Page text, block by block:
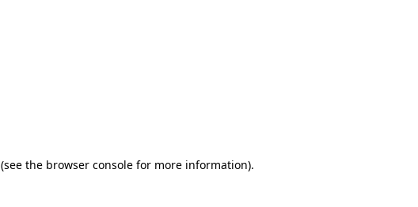
(see the browser console for more information).